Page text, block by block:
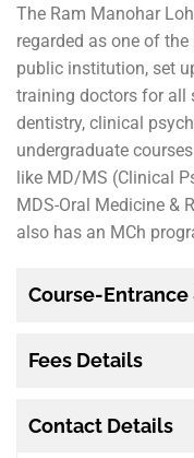
The Ram Manohar
regarded as one of
public institution, set
training doctors for all
dentistry, clinical
undergraduate
like MD/MS (Clinical
MDS-Oral Medicine &
also has an MCh
Course-
Fees Details
Contact Details